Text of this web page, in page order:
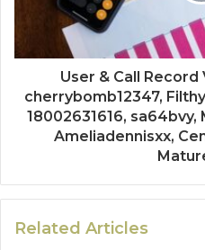
User & Call
cherrybomb12347,
18002631616,
Ameliadennisxx,
Related Articles